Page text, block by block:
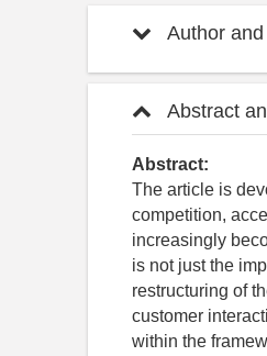
Author
Abstract
Abstract:
The article is
competition,
increasingly
is not just the
restructuring of
customer
within the